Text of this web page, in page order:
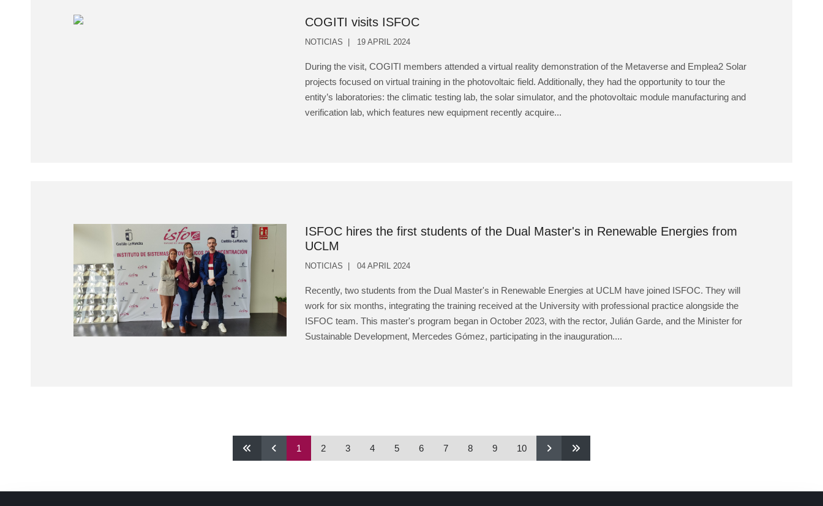
COGITI visits ISFOC
NOTICIAS 19 APRIL 2024
During the visit, COGITI members attended a virtual reality demonstration of the Metaverse and Emplea2 Solar
projects focused on virtual training in the photovoltaic field. Additionally, they had the opportunity to tour the
entity’s laboratories: the climatic testing lab, the solar simulator, and the photovoltaic module manufacturing and
verification lab, which features new equipment recently acquire...
ISFOC hires the first students of the Dual Master's in Renewable Energies from
UCLM
NOTICIAS 04 APRIL 2024
Recently, two students from the Dual Master's in Renewable Energies at UCLM have joined ISFOC. They will
work for six months, integrating the training received at the University with professional practice alongside the
ISFOC team. This master's program began in October 2023, with the rector, Julián Garde, and the Minister for
Sustainable Development, Mercedes Gómez, participating in the inauguration....
1 2 3 4 5 6 7 8 9 10